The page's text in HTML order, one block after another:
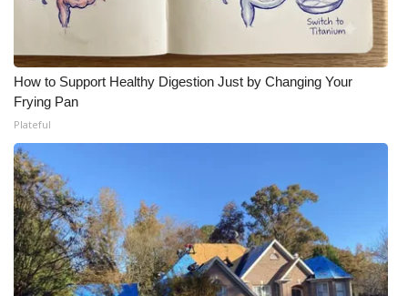
Find A Job
CHANNELS
WCBI Channel Updates
My MS
Fox 4
WCBI – LP
How to Support Healthy Digestion Just by Changing Your
Frying Pan
Plateful